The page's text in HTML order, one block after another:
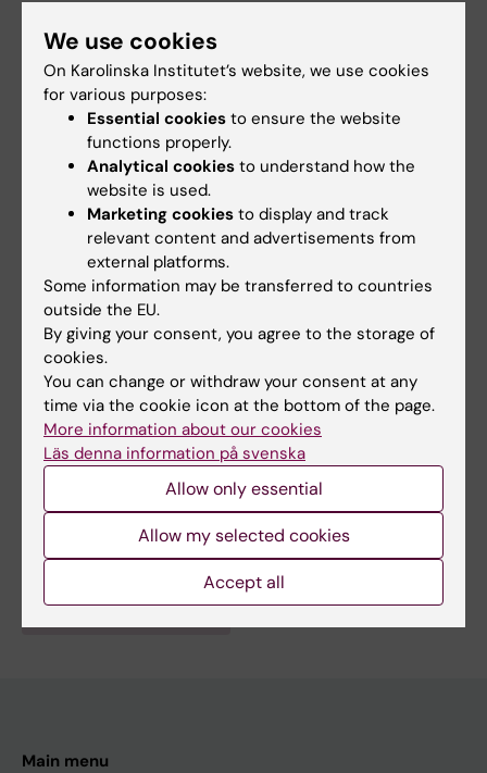
Within my role at NKS, I teach clinical courses
in emergency medicine, disaster
preparedness, and related subjects, both in
multiprofessional settings and for physicians.
Within our research group’s educational
activities, I lecture for medical students,
specialists, and Master’s students in courses
on disaster medicine, often with a particular
focus on triage and the management of
mass-casualty incidents.
Fields of research:
Other Clinical Medicine
Public Health, Global Health and Social Medicine
Topics:
Are you Wessam El Ghoul?
Edit your profile
Main menu
We use cookies
On Karolinska Institutet’s website, we use cookies
for various purposes:
Essential cookies to ensure the website
functions properly.
Analytical cookies to understand how the
website is used.
Marketing cookies to display and track
relevant content and advertisements from
external platforms.
Some information may be transferred to countries
outside the EU.
By giving your consent, you agree to the storage of
cookies.
You can change or withdraw your consent at any
time via the cookie icon at the bottom of the page.
More information about our cookies
Läs denna information på svenska
Allow only essential
Allow my selected cookies
Accept all